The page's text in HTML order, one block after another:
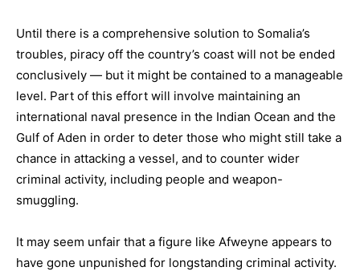
Until there is a comprehensive solution to Somalia’s
troubles, piracy off the country’s coast will not be ended
conclusively — but it might be contained to a manageable
level. Part of this effort will involve maintaining an
international naval presence in the Indian Ocean and the
Gulf of Aden in order to deter those who might still take a
chance in attacking a vessel, and to counter wider
criminal activity, including people and weapon-
smuggling.
It may seem unfair that a figure like Afweyne appears to
have gone unpunished for longstanding criminal activity.